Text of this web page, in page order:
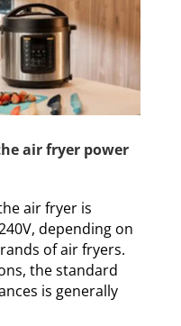
air fryer power
air fryer is
depending on
of air fryers.
the standard
is generally